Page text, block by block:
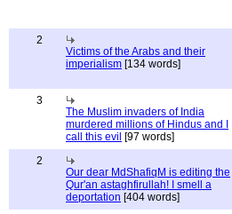
2
Victims of the Arabs and their
imperialism [134 words]
3
The Muslim invaders of India
murdered millions of Hindus and I
call this evil [97 words]
2
Our dear MdShafiqM is editing the
Qur'an astaghfirullah! I smell a
deportation [404 words]